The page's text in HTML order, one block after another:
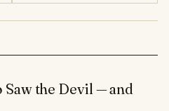
Saw the Devil — and